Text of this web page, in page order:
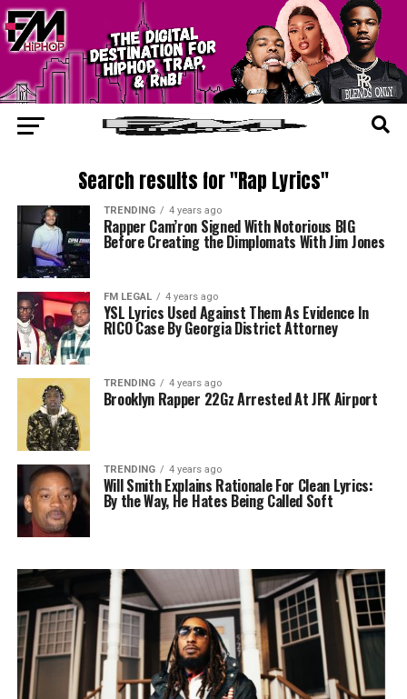
Search results for "Rap Lyrics"
TRENDING 4 years ago
Rapper Cam’ron Signed With Notorious BIG
Before Creating the Dimplomats With Jim Jones
FM LEGAL 4 years ago
YSL Lyrics Used Against Them As Evidence In
RICO Case By Georgia District Attorney
TRENDING 4 years ago
Brooklyn Rapper 22Gz Arrested At JFK Airport
TRENDING 4 years ago
Will Smith Explains Rationale For Clean Lyrics:
By the Way, He Hates Being Called Soft